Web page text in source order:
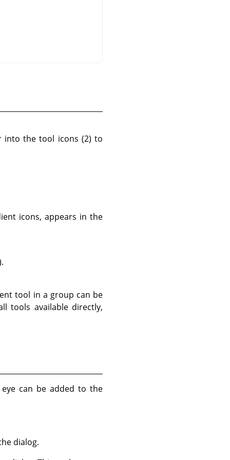
into the tool icons (2) to
icons, appears in the
tool in a group can be
tools available directly,
can be added to the
dialog.